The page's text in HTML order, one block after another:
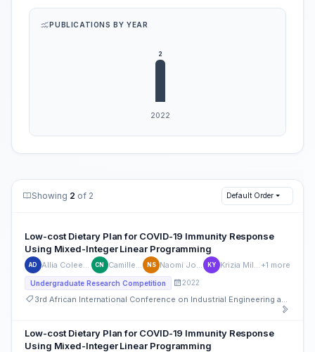
PUBLICATIONS BY YEAR
Showing 2 of 2 Default Order
Low-cost Dietary Plan for COVID-19 Immunity Response
Using Mixed-Integer Linear Programming
AD CN NS KY +1 more
Undergraduate Research Competition 2022
Low-cost Dietary Plan for COVID-19 Immunity Response
Using Mixed-Integer Linear Programming